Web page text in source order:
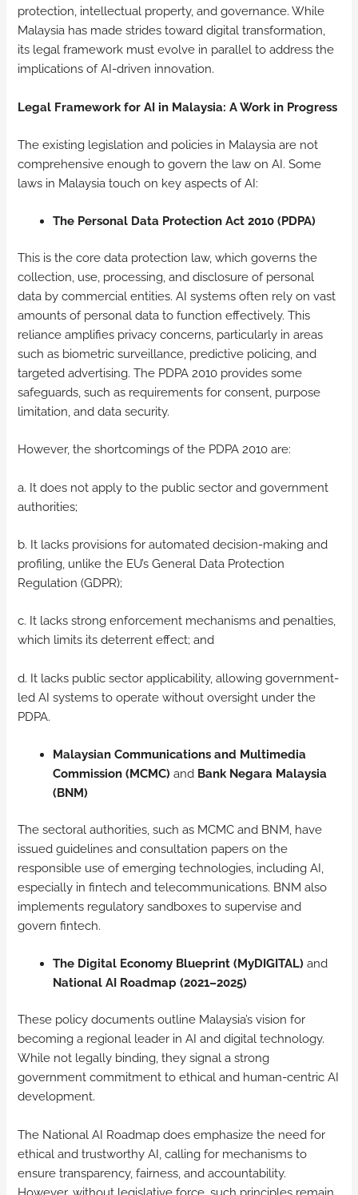
protection, intellectual property, and governance. While
Malaysia has made strides toward digital transformation,
its legal framework must evolve in parallel to address the
implications of AI-driven innovation.
Legal Framework for AI in Malaysia: A Work in Progress
The existing legislation and policies in Malaysia are not
comprehensive enough to govern the law on AI. Some
laws in Malaysia touch on key aspects of AI:
The Personal Data Protection Act 2010 (PDPA)
This is the core data protection law, which governs the
collection, use, processing, and disclosure of personal
data by commercial entities. AI systems often rely on vast
amounts of personal data to function effectively. This
reliance amplifies privacy concerns, particularly in areas
such as biometric surveillance, predictive policing, and
targeted advertising. The PDPA 2010 provides some
safeguards, such as requirements for consent, purpose
limitation, and data security.
However, the shortcomings of the PDPA 2010 are:
a. It does not apply to the public sector and government
authorities;
b. It lacks provisions for automated decision-making and
profiling, unlike the EU’s General Data Protection
Regulation (GDPR);
c. It lacks strong enforcement mechanisms and penalties,
which limits its deterrent effect; and
d. It lacks public sector applicability, allowing government-
led AI systems to operate without oversight under the
PDPA.
Malaysian Communications and Multimedia
Commission (MCMC) and Bank Negara Malaysia
(BNM)
The sectoral authorities, such as MCMC and BNM, have
issued guidelines and consultation papers on the
responsible use of emerging technologies, including AI,
especially in fintech and telecommunications. BNM also
implements regulatory sandboxes to supervise and
govern fintech.
The Digital Economy Blueprint (MyDIGITAL) and
National AI Roadmap (2021–2025)
These policy documents outline Malaysia’s vision for
becoming a regional leader in AI and digital technology.
While not legally binding, they signal a strong
government commitment to ethical and human-centric AI
development.
The National AI Roadmap does emphasize the need for
ethical and trustworthy AI, calling for mechanisms to
ensure transparency, fairness, and accountability.
However, without legislative force, such principles remain